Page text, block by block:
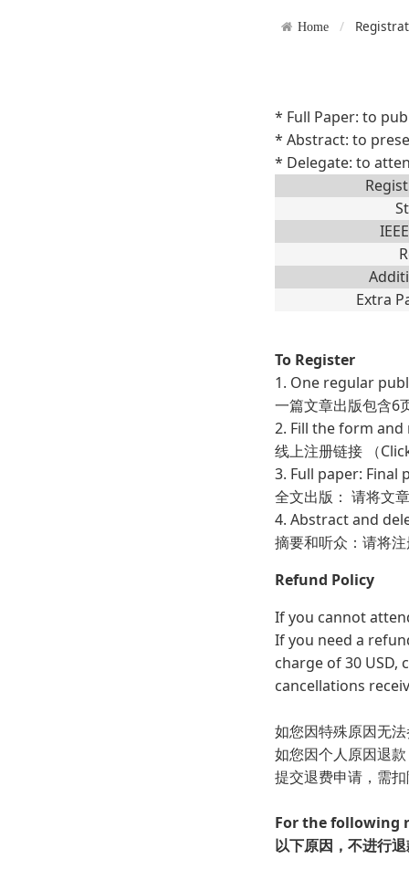
Home
* Full Paper: to
* Abstract: to
* Delegate: to
Extra
To Register
1. One regular
一篇文章出版包含6
2. Fill the form
线上注册链接 （
3. Full paper:
全文出版： 请将文
4. Abstract and
摘要和听众：请将
Refund Policy
If you cannot
If you need a
charge of 30 USD,
cancellations
如您因特殊原因无
如您因个人原因退
提交退费申请，需
For the following
以下原因，不进行